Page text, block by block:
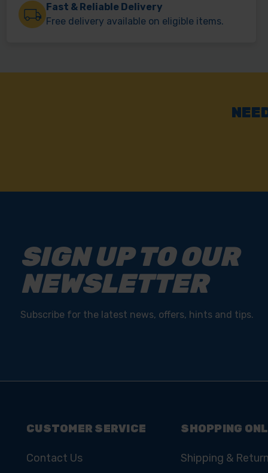
Fast & Reliable Delivery
Free delivery available on eligible items.
SIGN UP TO OUR
NEWSLETTER
Subscribe for the latest news, offers, hints and tips.
CUSTOMER SERVICE
Contact Us
SHOPPING
Shipping &